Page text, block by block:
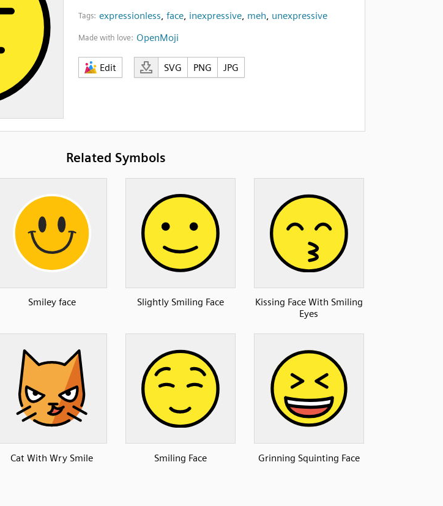
Tags: expressionless, face, inexpressive, meh, unexpressive
Made with love: OpenMoji
Edit SVG PNG JPG
Related Symbols
Smiley face Slightly Smiling Face
Kissing Face With Smiling
Eyes
Cat With Wry Smile Smiling Face Grinning Squinting Face